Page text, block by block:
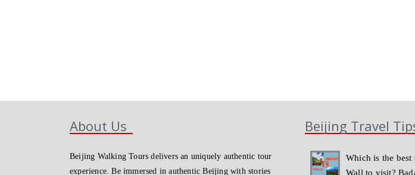
About Us
Beijing Walking Tours delivers an uniquely authentic tour
experience. Be immersed in authentic Beijing with stories
Beijing Travel
Which is the best
Wall to visit?